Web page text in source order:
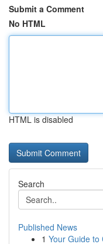
Submit a Comment
No HTML
HTML is disabled
Search
Published News
1 Your Guide to